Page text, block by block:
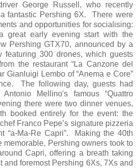
George Russell, who recently
fantastic Pershing 6X. There were
and opportunities for socialising:
great early evening start with the
Pershing GTX70, announced by a
featuring 300 drones, which guests
the restaurant “La Canzone del
Gianluigi Lembo of “Anema e Core”
The following day, guests had
Mellino's famous “Quattro
there were two dinner venues,
booked entirely for the event: the
Franco Pepe’s signature pizzeria
“a-Ma-Re Capri”. Making the 40th
memorable, Pershing owners took to
Capri, offering a breath taking
and foremost Pershing 6Xs, 7Xs and